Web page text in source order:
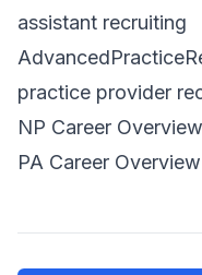
assistant recruiting
practice provider
NP Career Overview
PA Career Overview